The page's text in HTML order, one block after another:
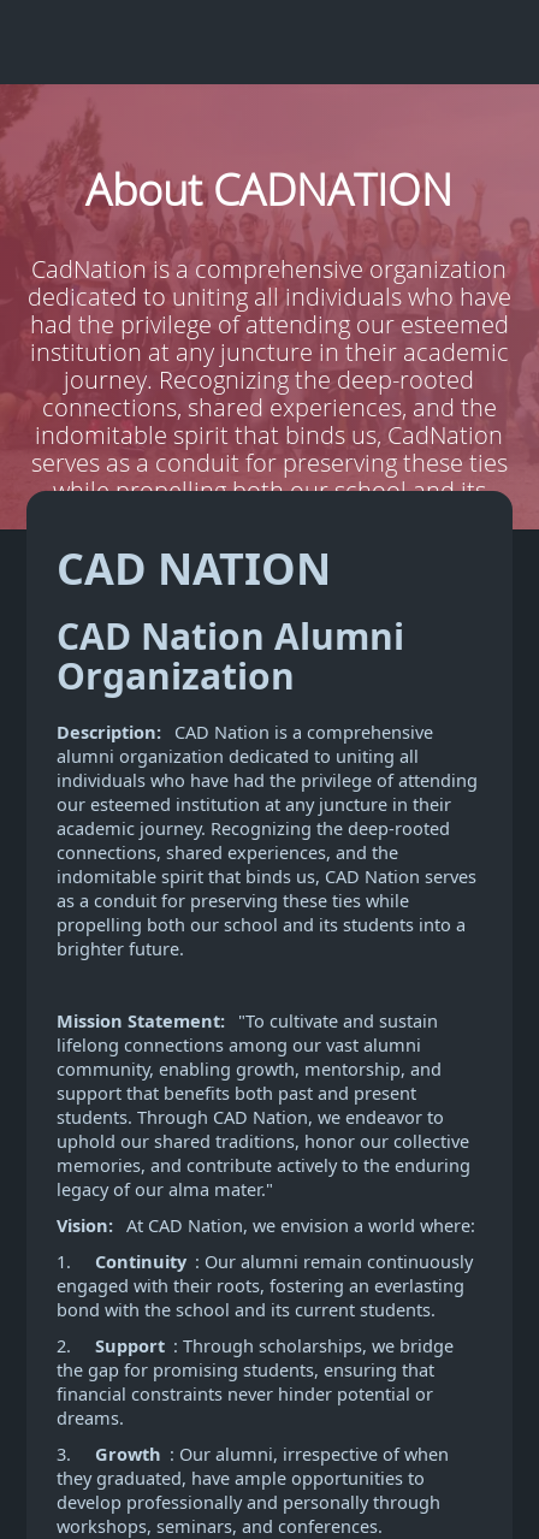
About CADNATION
CadNation is a comprehensive organization
dedicated to uniting all individuals who have
had the privilege of attending our esteemed
institution at any juncture in their academic
journey. Recognizing the deep-rooted
connections, shared experiences, and the
indomitable spirit that binds us, CadNation
serves as a conduit for preserving these ties
while propelling both our school and its
CAD NATION
CAD Nation Alumni
Organization
Description:
CAD Nation is a comprehensive
alumni organization dedicated to uniting all
individuals who have had the privilege of attending
our esteemed institution at any juncture in their
academic journey. Recognizing the deep-rooted
connections, shared experiences, and the
indomitable spirit that binds us, CAD Nation serves
as a conduit for preserving these ties while
propelling both our school and its students into a
brighter future.
Mission Statement:
"To cultivate and sustain
lifelong connections among our vast alumni
community, enabling growth, mentorship, and
support that benefits both past and present
students. Through CAD Nation, we endeavor to
uphold our shared traditions, honor our collective
memories, and contribute actively to the enduring
legacy of our alma mater."
Vision: At CAD Nation, we envision a world where:
1. Continuity : Our alumni remain continuously
engaged with their roots, fostering an everlasting
bond with the school and its current students.
2. Support : Through scholarships, we bridge
the gap for promising students, ensuring that
financial constraints never hinder potential or
dreams.
3. Growth : Our alumni, irrespective of when
they graduated, have ample opportunities to
develop professionally and personally through
workshops, seminars, and conferences.